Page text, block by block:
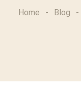
Home - Blog -